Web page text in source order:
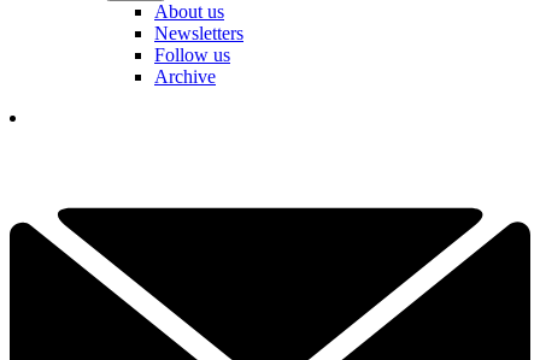
About us
Newsletters
Follow us
Archive